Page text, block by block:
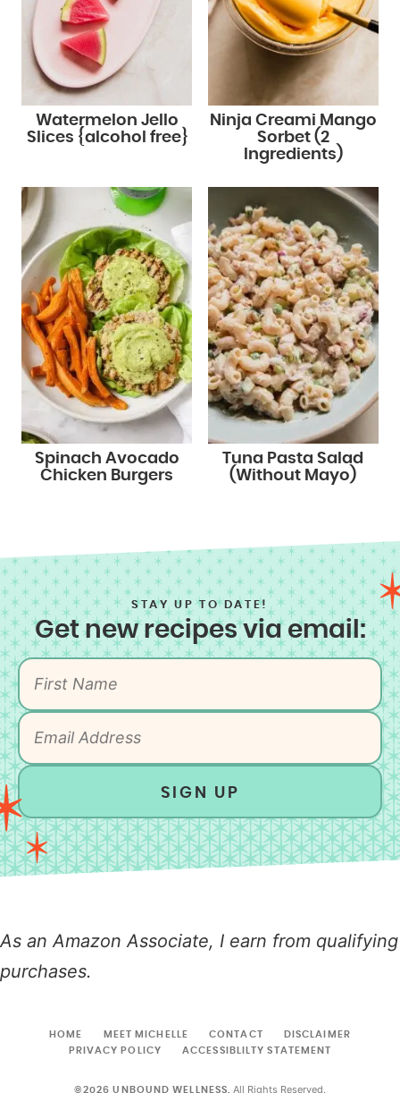
Watermelon Jello
Slices {alcohol free}
Ninja Creami Mango
Sorbet (2
Ingredients)
Spinach Avocado
Chicken Burgers
Tuna Pasta Salad
(Without Mayo)
STAY UP TO DATE!
Get new recipes via email:
SIGN UP
As an Amazon Associate, I earn from qualifying
purchases.
HOME MEET MICHELLE CONTACT
DISCLAIMER
PRIVACY POLICY
ACCESSIBLILTY STATEMENT
©2026 UNBOUND WELLNESS. All Rights Reserved.